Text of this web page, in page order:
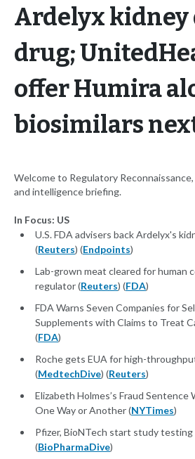
Ardelyx kidney
drug;
offer Humira
biosimilars
Welcome to Regulatory
and intelligence briefing.
In Focus: US
U.S. FDA advisers back Ardelyx's
(Reuters) (Endpoints)
Lab-grown meat cleared for human
regulator (Reuters) (FDA)
FDA Warns Seven Companies for
Supplements with Claims to Treat
(FDA)
Roche gets EUA for high-
(MedtechDive) (Reuters)
Elizabeth Holmes’s Fraud Sentence
One Way or Another (NYTimes)
Pfizer, BioNTech start study
(BioPharmaDive)